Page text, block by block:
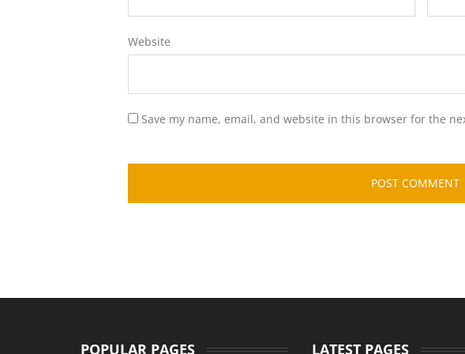
Website
Save my name, email, and website in this browser for the
POPULAR PAGES LATEST PAGES